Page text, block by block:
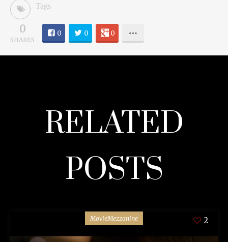
Tags
0
SHARES
0 0 0
RELATED
POSTS
MovieMezzanine 2